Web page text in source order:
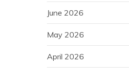
June 2026
May 2026
April 2026